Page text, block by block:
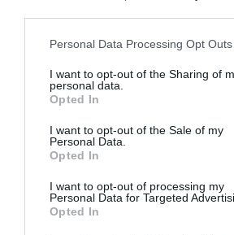
Personal Data Processing Opt Outs
I want to opt-out of the Sharing of
personal data.
Opted In
I want to opt-out of the Sale of my
Personal Data.
Opted In
I want to opt-out of processing my
Personal Data for Targeted
Opted In